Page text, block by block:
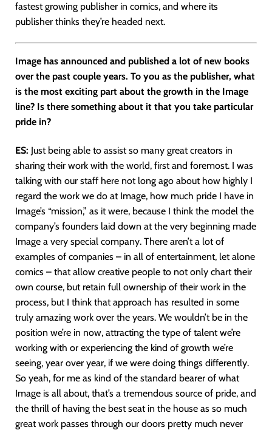
fastest growing publisher in comics, and where its
publisher thinks they’re headed next.
Image has announced and published a lot of new books
over the past couple years. To you as the publisher, what
is the most exciting part about the growth in the Image
line? Is there something about it that you take particular
pride in?
ES: Just being able to assist so many great creators in
sharing their work with the world, first and foremost. I was
talking with our staff here not long ago about how highly I
regard the work we do at Image, how much pride I have in
Image’s “mission,” as it were, because I think the model the
company’s founders laid down at the very beginning made
Image a very special company. There aren’t a lot of
examples of companies – in all of entertainment, let alone
comics – that allow creative people to not only chart their
own course, but retain full ownership of their work in the
process, but I think that approach has resulted in some
truly amazing work over the years. We wouldn’t be in the
position we’re in now, attracting the type of talent we’re
working with or experiencing the kind of growth we’re
seeing, year over year, if we were doing things differently.
So yeah, for me as kind of the standard bearer of what
Image is all about, that’s a tremendous source of pride, and
the thrill of having the best seat in the house as so much
great work passes through our doors pretty much never